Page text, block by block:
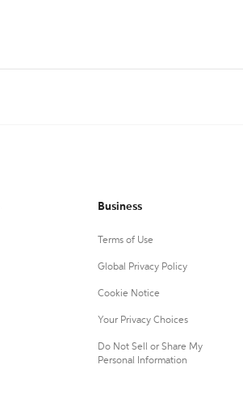
Business
Terms of Use
Global Privacy Policy
Cookie Notice
Your Privacy Choices
Do Not Sell or Share My
Personal Information